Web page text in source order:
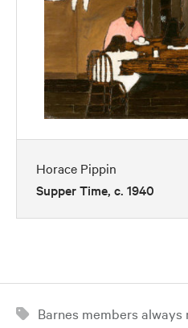
Horace Pippin
Supper Time, c. 1940
Barnes members